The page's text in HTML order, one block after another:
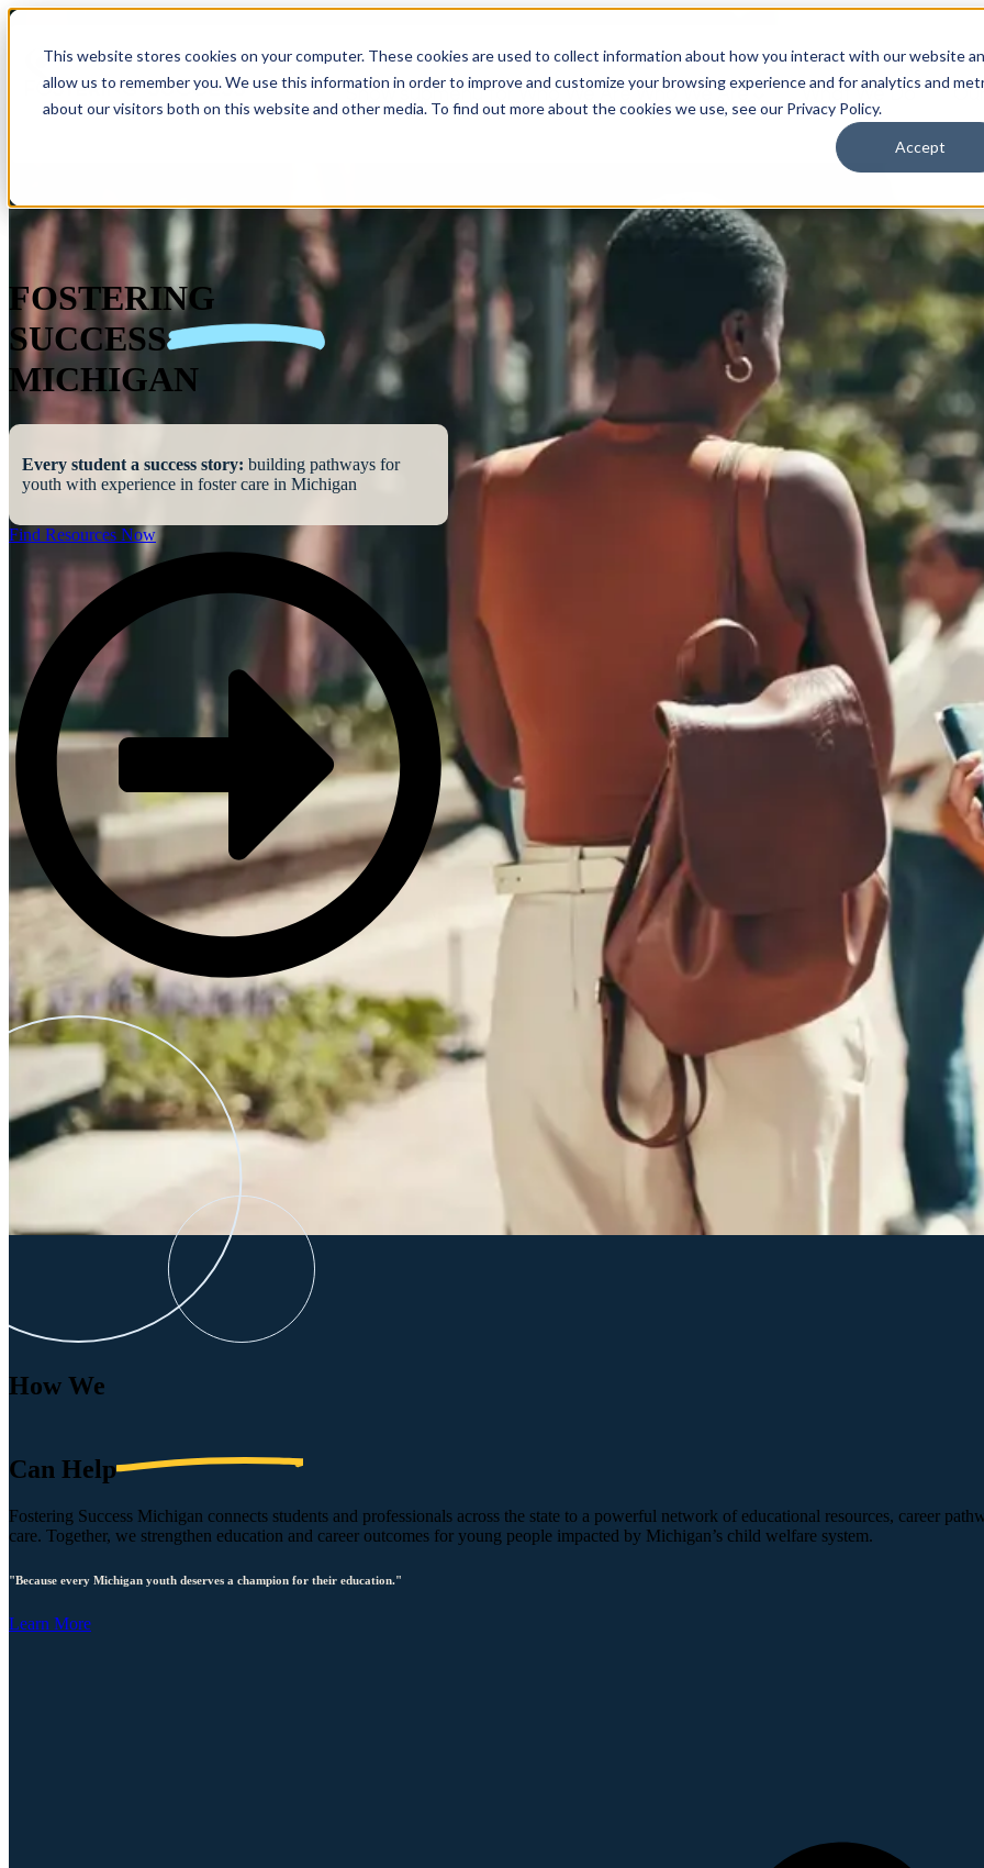
This website stores cookies on your computer. These cookies are used to collect information about how you interact with our website
allow us to remember you. We use this information in order to improve and customize your browsing experience and for analytics and
about our visitors both on this website and other media. To find out more about the cookies we use, see our Privacy Policy.
Accept
Show submenu for Who We Are Who We Are What We Do
FOSTERING
SUCCESS
MICHIGAN
Every student a success story: building pathways for
youth with experience in foster care in Michigan
Find Resources Now
How We
Can Help
Fostering Success Michigan connects students and professionals across the state to a powerful network of educational resources, career
care. Together, we strengthen education and career outcomes for young people impacted by Michigan’s child welfare system.
"Because every Michigan youth deserves a champion for their education."
Learn More